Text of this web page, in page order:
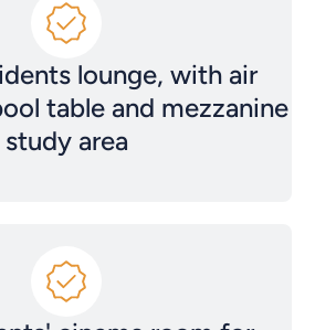
lounge, with air
table and mezzanine
study area